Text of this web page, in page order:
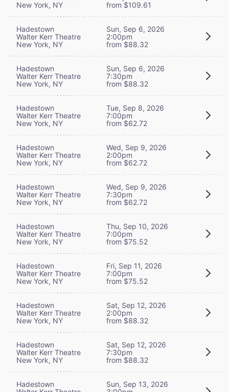
New York, NY
from $109.61
Hadestown
Walter Kerr Theatre
New York, NY
Sun, Sep 6, 2026
2:00pm
from $88.32
Hadestown
Walter Kerr Theatre
New York, NY
Sun, Sep 6, 2026
7:30pm
from $88.32
Hadestown
Walter Kerr Theatre
New York, NY
Tue, Sep 8, 2026
7:00pm
from $62.72
Hadestown
Walter Kerr Theatre
New York, NY
Wed, Sep 9, 2026
2:00pm
from $62.72
Hadestown
Walter Kerr Theatre
New York, NY
Wed, Sep 9, 2026
7:30pm
from $62.72
Hadestown
Walter Kerr Theatre
New York, NY
Thu, Sep 10, 2026
7:00pm
from $75.52
Hadestown
Walter Kerr Theatre
New York, NY
Fri, Sep 11, 2026
7:00pm
from $75.52
Hadestown
Walter Kerr Theatre
New York, NY
Sat, Sep 12, 2026
2:00pm
from $88.32
Hadestown
Walter Kerr Theatre
New York, NY
Sat, Sep 12, 2026
7:30pm
from $88.32
Hadestown
Sun, Sep 13, 2026